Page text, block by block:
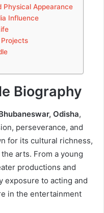
Physical Appearance
Influence
Projects
Biography
Odisha,
perseverance, and
for its cultural richness,
arts. From a young
productions and
exposure to acting and
in the entertainment